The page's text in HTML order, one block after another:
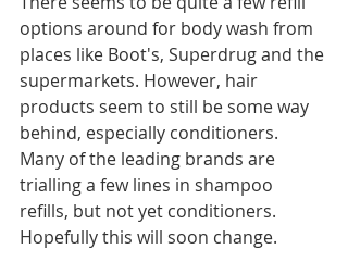
options around for body wash from
places like Boot's, Superdrug and the
supermarkets. However, hair
products seem to still be some way
behind, especially conditioners.
Many of the leading brands are
trialling a few lines in shampoo
refills, but not yet conditioners.
Hopefully this will soon change.